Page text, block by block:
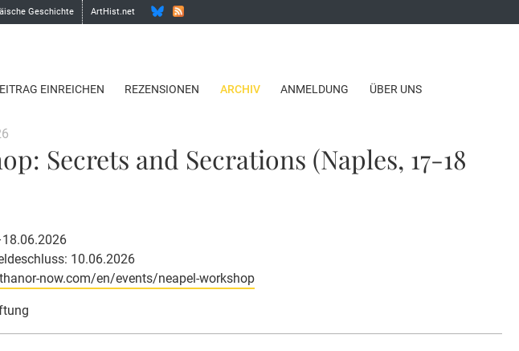
Geschichte ArtHist.net
EINREICHEN REZENSIONEN ARCHIV ANMELDUNG ÜBER UNS
Secrets and Secrations (Naples, 17-18
10.06.2026
now.com/en/events/neapel-workshop